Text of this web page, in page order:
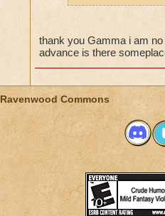
thank you Gamma i am
advance is there
Ravenwood Commons